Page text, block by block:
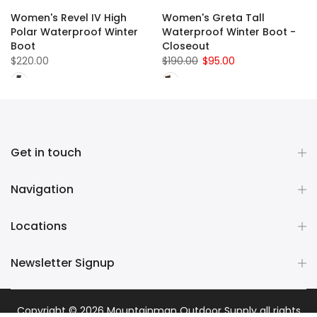
Women's Revel IV High
Polar Waterproof Winter
Boot
$220.00
Women's Greta Tall
Waterproof Winter Boot -
Closeout
$190.00 $95.00
Get in touch
Navigation
Locations
Newsletter Signup
Copyright © 2026Mountainman Outdoor Supplyall rights